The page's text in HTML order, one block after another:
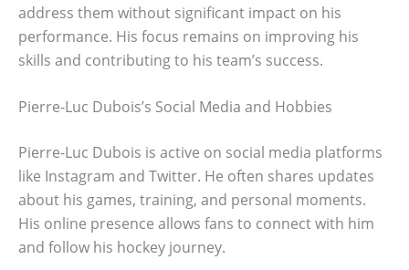
address them without significant impact on his
performance. His focus remains on improving his
skills and contributing to his team’s success.
Pierre-Luc Dubois’s Social Media and Hobbies
Pierre-Luc Dubois is active on social media platforms
like Instagram and Twitter. He often shares updates
about his games, training, and personal moments.
His online presence allows fans to connect with him
and follow his hockey journey.